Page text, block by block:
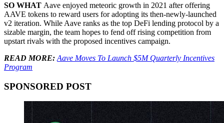
SO WHAT Aave enjoyed meteoric growth in 2021 after offering
AAVE tokens to reward users for adopting its then-newly-launched
v2 iteration. While Aave ranks as the top DeFi lending protocol by a
sizable margin, the team hopes to fend off rising competition from
upstart rivals with the proposed incentives campaign.
READ MORE: Aave Moves To Launch $5M Quarterly Incentives
Program
SPONSORED POST